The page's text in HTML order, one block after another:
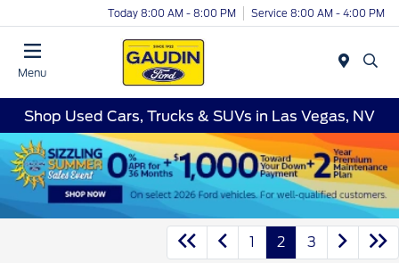
Today 8:00 AM - 8:00 PM Service 8:00 AM - 4:00 PM
Menu
Shop Used Cars, Trucks & SUVs in Las Vegas, NV
1 2 3